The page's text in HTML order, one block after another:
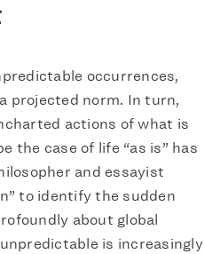
occurrences,
projected norm. In turn,
actions of what is
the case of life “as is” has
and essayist
to identify the sudden
about global
is increasingly